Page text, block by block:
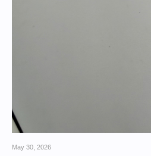
May 30, 2026